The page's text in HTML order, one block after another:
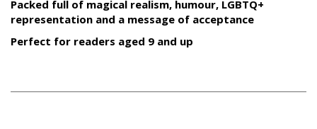
Packed full of magical realism, humour, LGBTQ+
representation and a message of acceptance
Perfect for readers aged 9 and up